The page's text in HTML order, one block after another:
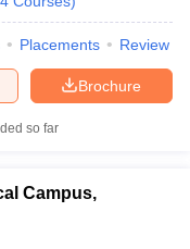
Placements Review
Brochure
so far
Campus,